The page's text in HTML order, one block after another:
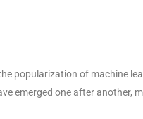
popularization of machine
emerged one after another,